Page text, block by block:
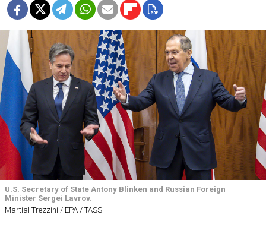
U.S. Secretary of State Antony Blinken and Russian Foreign
Minister Sergei Lavrov.
Martial Trezzini / EPA / TASS